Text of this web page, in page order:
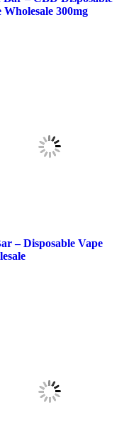
Wholesale 300mg
– Disposable Vape